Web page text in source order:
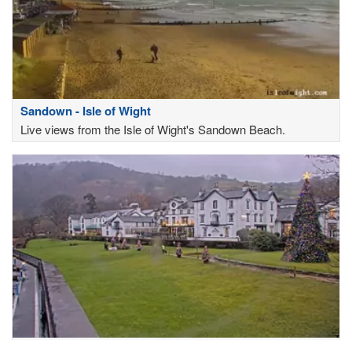
Sandown - Isle of Wight
Live views from the Isle of Wight's Sandown Beach.